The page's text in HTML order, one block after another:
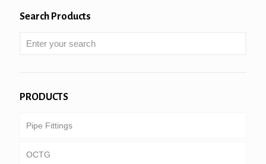
Search Products
PRODUCTS
Pipe Fittings
OCTG